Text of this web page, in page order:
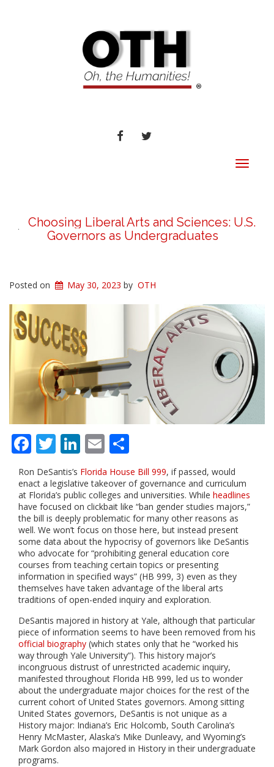
FACEBOOKTWITTER
Toggle
Choosing Liberal Arts and Sciences: U.S.
Governors as Undergraduates
Posted on May 30, 2023 by OTH
Facebook
Twitter
LinkedIn
Email
Ron DeSantis’s Florida House Bill 999, if passed, would
enact a legislative takeover of governance and curriculum
at Florida’s public colleges and universities. While headlines
have focused on clickbait like “ban gender studies majors,”
the bill is deeply problematic for many other reasons as
well. We won’t focus on those here, but instead present
some data about the hypocrisy of governors like DeSantis
who advocate for “prohibiting general education core
courses from teaching certain topics or presenting
information in specified ways” (HB 999, 3) even as they
themselves have taken advantage of the liberal arts
traditions of open-ended inquiry and exploration.
DeSantis majored in history at Yale, although that particular
piece of information seems to have been removed from his
official biography (which states only that he “worked his
way through Yale University”). This history major’s
incongruous distrust of unrestricted academic inquiry,
manifested throughout Florida HB 999, led us to wonder
about the undergraduate major choices for the rest of the
current cohort of United States governors. Among sitting
United States governors, DeSantis is not unique as a
History major: Indiana’s Eric Holcomb, South Carolina’s
Henry McMaster, Alaska’s Mike Dunleavy, and Wyoming’s
Mark Gordon also majored in History in their undergraduate
programs.